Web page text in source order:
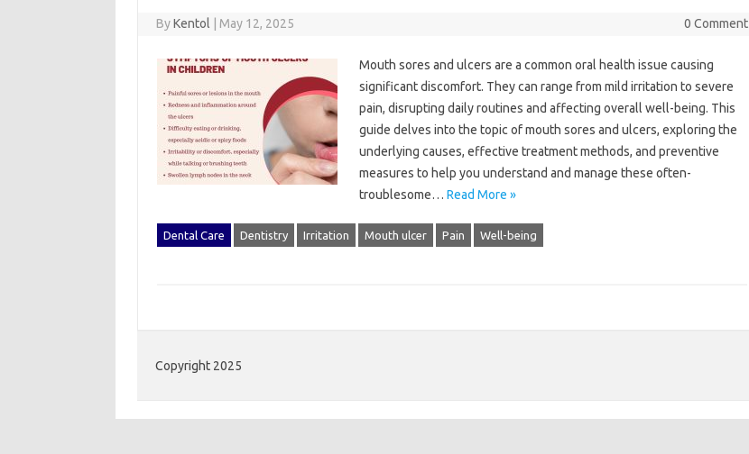
ByKentol May 12, 2025 0 Comment
Mouth‍ sores and ulcers are a‍ common‍ oral‌ health issue‌ causing
significant discomfort. They can‍ range‍ from‌ mild irritation‌ to severe
pain, disrupting‍ daily‌ routines‍ and affecting overall well-being. This‍
guide delves into the topic of mouth sores‌ and ulcers, exploring the
underlying causes, effective treatment methods, and preventive‌
measures to help you understand and‌ manage these‍ often-
troublesome‌… Read More »
Dental Care Dentistry Irritation Mouth ulcer Pain Well-being
Copyright 2025